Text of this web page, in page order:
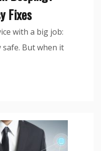
Fixes
with a big job:
But when it